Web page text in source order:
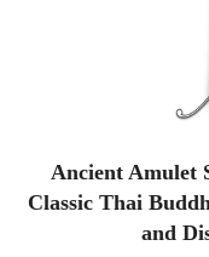
Ancient Amulet
Classic Thai
and